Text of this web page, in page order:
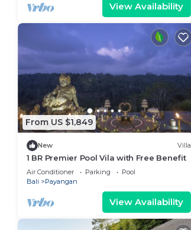
View Availability
From US $1,849
New Villa
1 BR Premier Pool Vila with Free Benefit
Air Conditioner Parking
Pool
Bali
Payangan
View Availability